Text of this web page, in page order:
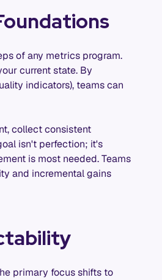
of any metrics program.
current state. By
indicators), teams can
collect consistent
isn't perfection; it's
is most needed. Teams
and incremental gains
primary focus shifts to